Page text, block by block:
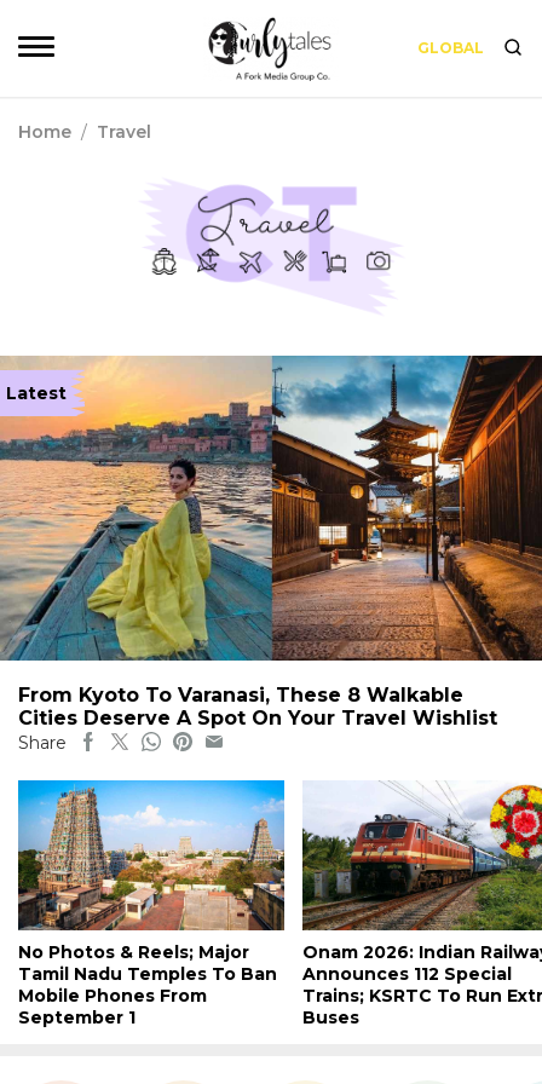
GLOBAL
Home / Travel
Latest
From Kyoto To Varanasi, These 8 Walkable
Cities Deserve A Spot On Your Travel Wishlist
Share
No Photos & Reels; Major
Tamil Nadu Temples To Ban
Mobile Phones From
September 1
Onam 2026: Indian
Announces 112 Special
Trains; KSRTC To Run
Buses